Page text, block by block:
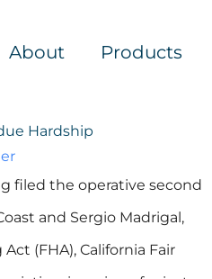
About Products
Hardship
filed the operative second
and Sergio Madrigal,
(FHA), California Fair